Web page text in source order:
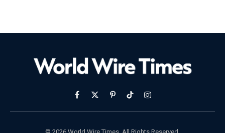
Facebook
X
(Twitter)
PinterestTikTokInstagram